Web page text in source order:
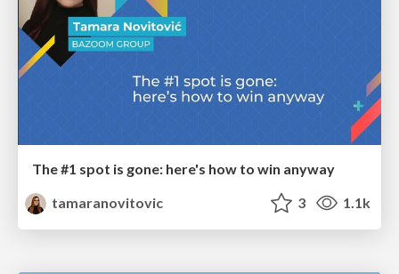
The #1 spot is gone: here's how to win anyway
tamaranovitovic
3 1.1k